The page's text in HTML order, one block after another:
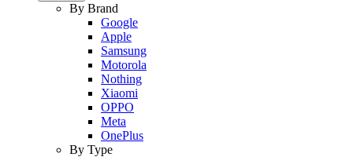
By Brand
Google
Apple
Samsung
Motorola
Nothing
Xiaomi
OPPO
Meta
OnePlus
By Type